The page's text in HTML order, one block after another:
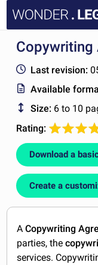
HOME
DOCUMENTS
FAQ
Copywriting
Last revision:
Available
Size: 6 to 10
Rating:
Download a
Create a
ACopywriting
parties, the
services.